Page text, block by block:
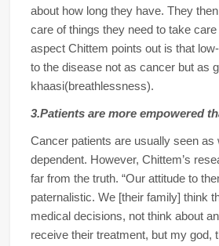
about how long they have. They
care of things they need to take
aspect Chittem points out is that
to the disease not as cancer but as
khaasi(breathlessness).
3.Patients are more empowered
Cancer patients are usually seen as
dependent. However, Chittem’s
far from the truth. “Our attitude to
paternalistic. We [their family] think
medical decisions, not think about
receive their treatment, but my god,